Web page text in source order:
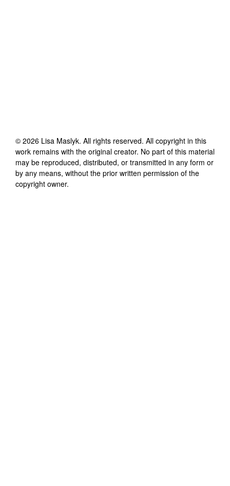
© 2026 Lisa Maslyk. All rights reserved. All copyright in this
work remains with the original creator. No part of this material
may be reproduced, distributed, or transmitted in any form or
by any means, without the prior written permission of the
copyright owner.